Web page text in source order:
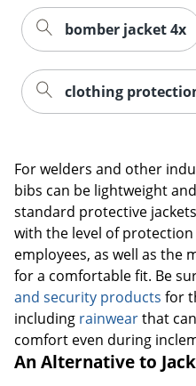
bomber jacket 4x
clothing
For welders and other
bibs can be lightweight
standard protective
with the level of
employees, as well as the
for a comfortable fit. Be
and security products for
including rainwearthat
comfort even during
An Alternative to